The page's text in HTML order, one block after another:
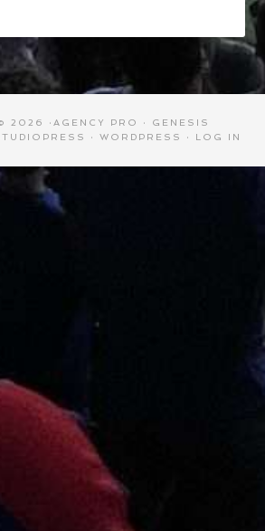
2026 · AGENCY PRO · GENESIS
· WORDPRESS · LOG IN